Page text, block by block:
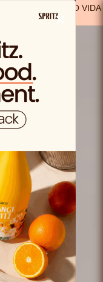
(EXCEPT FOR SOLO VIDA
×